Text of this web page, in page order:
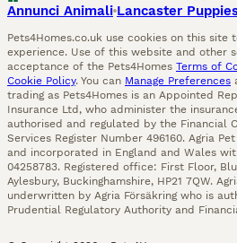
Annunci Animali Lancaster
Pets4Homes.co.uk use cookies on this site
experience. Use of this website and other
acceptance of the Pets4Homes Terms of
Cookie Policy. You can Manage Preferences
trading as Pets4Homes is an Appointed
Insurance Ltd, who administer the
authorised and regulated by the Financial
Services Register Number 496160. Agria
and incorporated in England and Wales
04258783. Registered office: First Floor,
Aylesbury, Buckinghamshire, HP21 7QW.
underwritten by Agria Försäkring who is
Prudential Regulatory Authority and